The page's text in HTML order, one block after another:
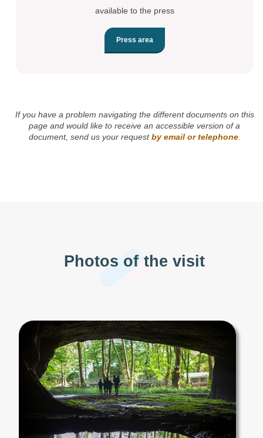
available to the press
Press area
If you have a problem navigating the different documents on this
page and would like to receive an accessible version of a
document, send us your request by email or telephone.
Photos of the visit